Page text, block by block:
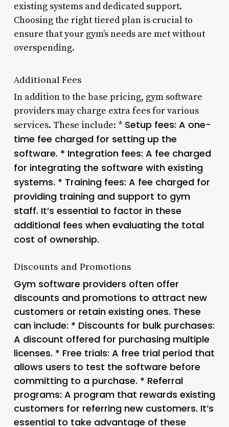
existing systems and dedicated support.
Choosing the right tiered plan is crucial to
ensure that your gym’s needs are met without
overspending.
Additional Fees
In addition to the base pricing, gym software
providers may charge extra fees for various
services. These include: * Setup fees: A one-
time fee charged for setting up the
software. * Integration fees: A fee charged
for integrating the software with existing
systems. * Training fees: A fee charged for
providing training and support to gym
staff. It’s essential to factor in these
additional fees when evaluating the total
cost of ownership.
Discounts and Promotions
Gym software providers often offer
discounts and promotions to attract new
customers or retain existing ones. These
can include: * Discounts for bulk purchases:
A discount offered for purchasing multiple
licenses. * Free trials: A free trial period that
allows users to test the software before
committing to a purchase. * Referral
programs: A program that rewards existing
customers for referring new customers. It’s
essential to take advantage of these